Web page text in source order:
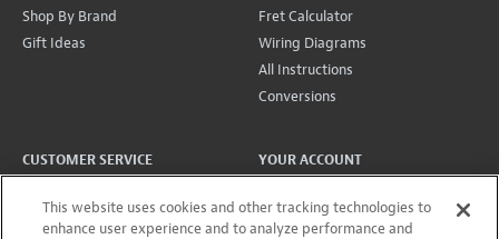
Shop By Brand
Gift Ideas
Fret Calculator
Wiring Diagrams
All Instructions
Conversions
CUSTOMER SERVICE
Lifetime Promise
Contact Us
YOUR ACCOUNT
Account
Projects + Wishlist
This website uses cookies and other tracking technologies to
enhance user experience and to analyze performance and